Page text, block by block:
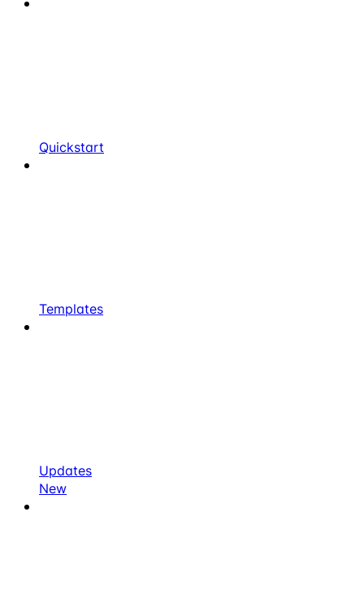
Quickstart
Templates
Updates
New